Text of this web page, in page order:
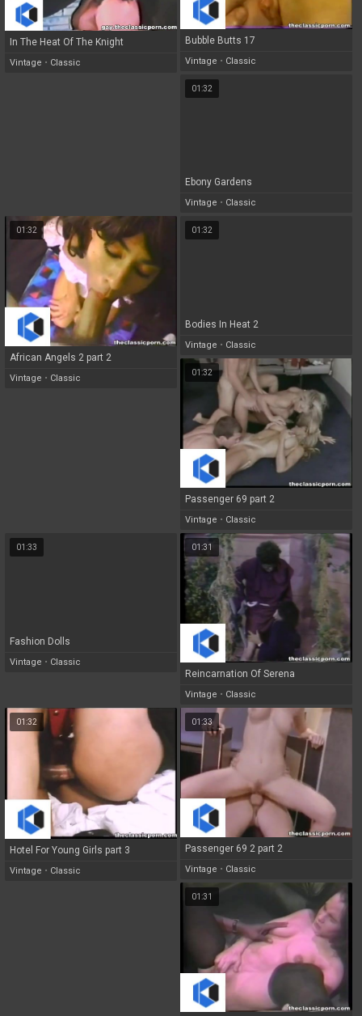
In The Heat Of The Knight
Vintage • Classic
Bubble Butts 17
Vintage • Classic
01:32
Ebony Gardens
Vintage • Classic
01:32
African Angels 2 part 2
Vintage • Classic
01:32
Bodies In Heat 2
Vintage • Classic
01:32
Passenger 69 part 2
Vintage • Classic
01:33
Fashion Dolls
Vintage • Classic
01:31
Reincarnation Of Serena
Vintage • Classic
01:32
Hotel For Young Girls part 3
Vintage • Classic
01:33
Passenger 69 2 part 2
Vintage • Classic
01:31